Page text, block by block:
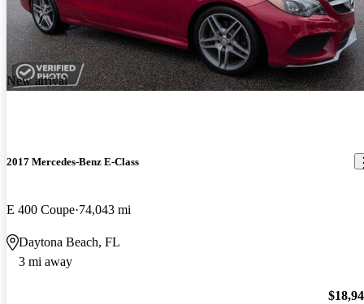
New arrival
2017 Mercedes-Benz E-Class
E 400 Coupe 74,043 mi
Daytona Beach, FL
3 mi away